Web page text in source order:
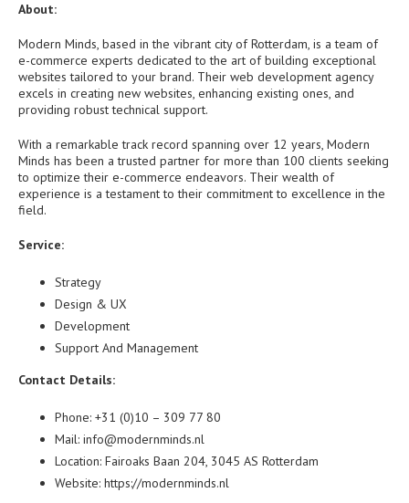
About:
Modern Minds, based in the vibrant city of Rotterdam, is a team of
e-commerce experts dedicated to the art of building exceptional
websites tailored to your brand. Their web development agency
excels in creating new websites, enhancing existing ones, and
providing robust technical support.
With a remarkable track record spanning over 12 years, Modern
Minds has been a trusted partner for more than 100 clients seeking
to optimize their e-commerce endeavors. Their wealth of
experience is a testament to their commitment to excellence in the
field.
Service:
Strategy
Design & UX
Development
Support And Management
Contact Details:
Phone: +31 (0)10 – 309 77 80
Mail: info@modernminds.nl
Location: Fairoaks Baan 204, 3045 AS Rotterdam
Website: https://modernminds.nl